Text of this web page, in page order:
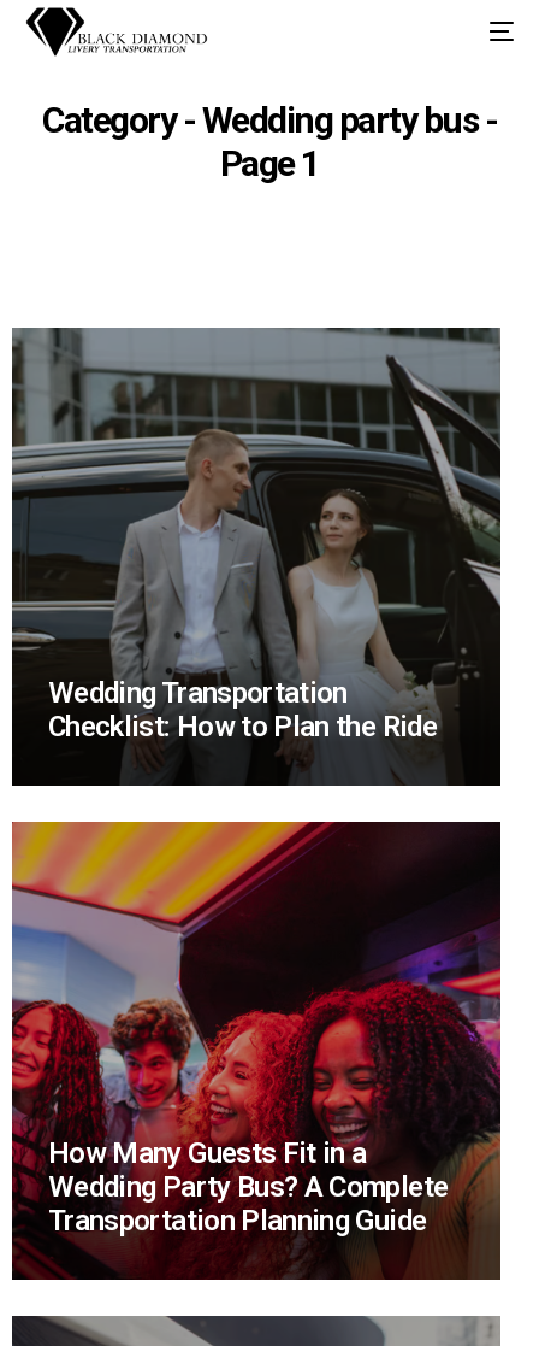
Category - Wedding party bus -
Page 1
Wedding Transportation
Checklist: How to Plan the Ride
How Many Guests Fit in a
Wedding Party Bus? A Complete
Transportation Planning Guide